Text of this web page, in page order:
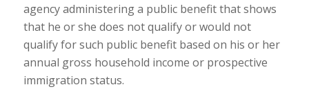
agency administering a public benefit that shows
that he or she does not qualify or would not
qualify for such public benefit based on his or her
annual gross household income or prospective
immigration status.